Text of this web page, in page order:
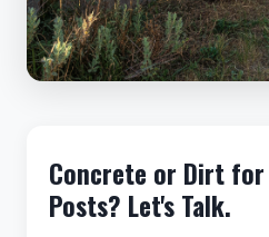
Concrete or Dirt for
Posts? Let's Talk.